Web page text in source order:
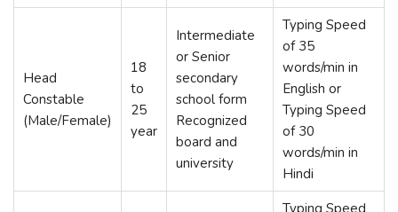
Head
Constable
(Male/Female)
18
to
25
year
Intermediate
or Senior
secondary
school form
Recognized
board and
university
Typing Speed
of 35
words/min in
English or
Typing Speed
of 30
words/min in
Hindi
Typing Speed